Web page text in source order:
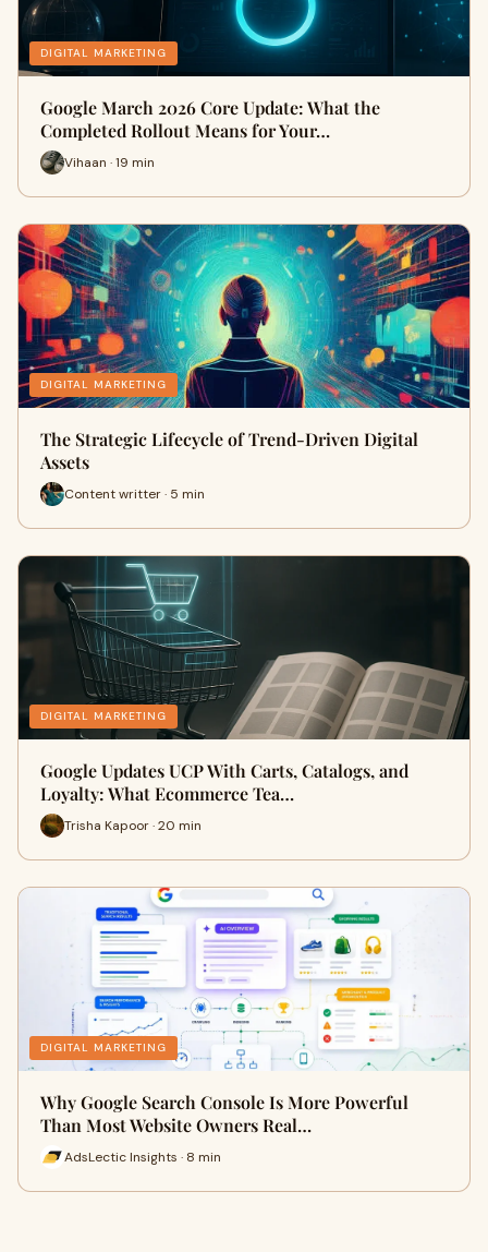
DIGITAL MARKETING
Google March 2026 Core Update: What the
Completed Rollout Means for Your…
Vihaan · 19 min
DIGITAL MARKETING
The Strategic Lifecycle of Trend-Driven Digital
Assets
Content writter · 5 min
DIGITAL MARKETING
Google Updates UCP With Carts, Catalogs, and
Loyalty: What Ecommerce Tea…
Trisha Kapoor · 20 min
DIGITAL MARKETING
Why Google Search Console Is More Powerful
Than Most Website Owners Real…
AdsLectic Insights · 8 min